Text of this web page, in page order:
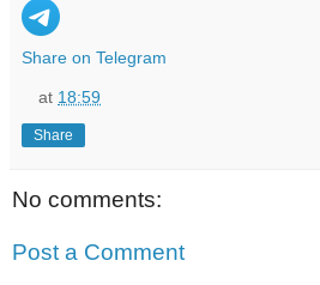
Share on Telegram
at 18:59
Share
No comments:
Post a Comment